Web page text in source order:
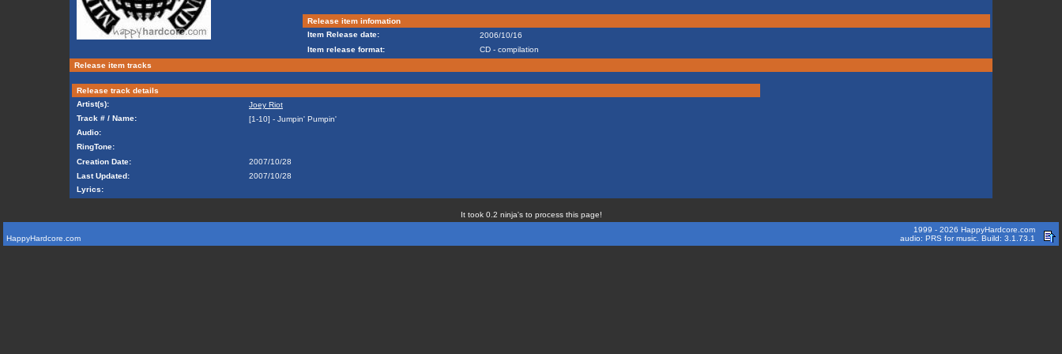
Release item infomation
Item Release date:
2006/10/16
Item release format:
CD - compilation
Release item tracks
Release track details
Artist(s):
Joey Riot
Track # / Name:
[1-10] - Jumpin' Pumpin'
Audio:
RingTone:
Creation Date:
2007/10/28
Last Updated:
2007/10/28
Lyrics:
It took 0.2 ninja's to process this page!
HappyHardcore.com
1999 - 2026 HappyHardcore.com
audio: PRS for music. Build: 3.1.73.1